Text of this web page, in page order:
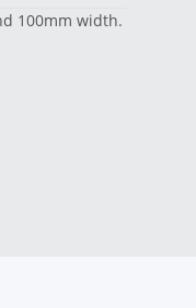
100mm width.